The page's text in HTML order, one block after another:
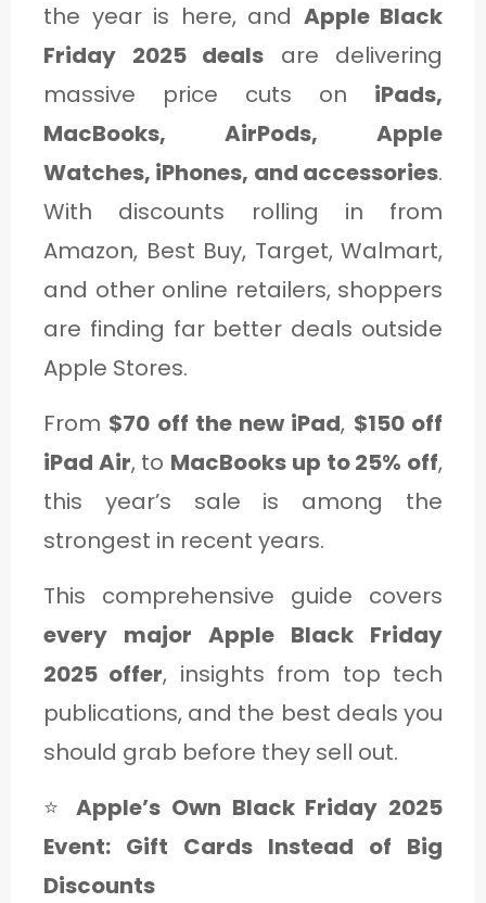
the year is here, and Apple Black
Friday 2025 deals are delivering
massive price cuts on iPads,
MacBooks, AirPods, Apple
Watches, iPhones, and accessories.
With discounts rolling in from
Amazon, Best Buy, Target, Walmart,
and other online retailers, shoppers
are finding far better deals outside
Apple Stores.
From $70 off the new iPad, $150 off
iPad Air, to MacBooks up to 25% off,
this year’s sale is among the
strongest in recent years.
This comprehensive guide covers
every major Apple Black Friday
2025 offer, insights from top tech
publications, and the best deals you
should grab before they sell out.
⭐Apple’s Own Black Friday 2025
Event: Gift Cards Instead of Big
Discounts